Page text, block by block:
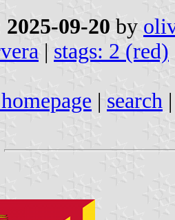
2025-09-20 by
| stags: 2 (red)
| search